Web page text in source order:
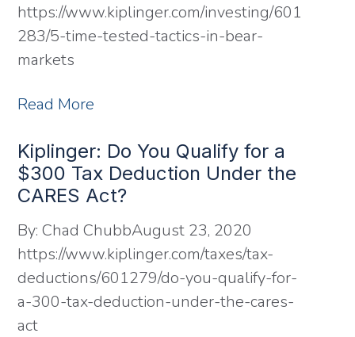
https://www.kiplinger.com/investing/601
283/5-time-tested-tactics-in-bear-
markets
Read More
Kiplinger: Do You Qualify for a
$300 Tax Deduction Under the
CARES Act?
By: Chad ChubbAugust 23, 2020
https://www.kiplinger.com/taxes/tax-
deductions/601279/do-you-qualify-for-
a-300-tax-deduction-under-the-cares-
act